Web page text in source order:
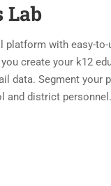
Lab
platform with easy-
create your k12
data. Segment your
and district personnel.